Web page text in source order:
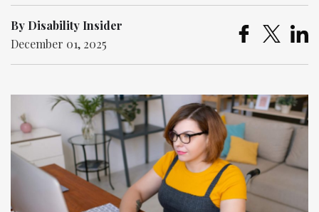
By Disability Insider
December 01, 2025